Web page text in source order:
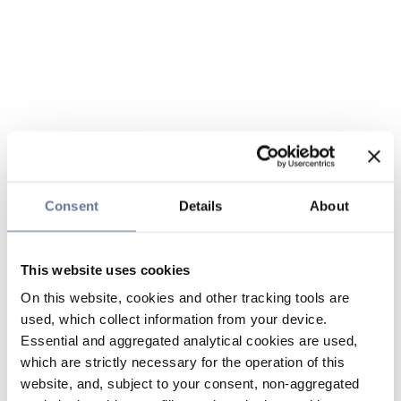
Consent Details About
This website uses cookies
On this website, cookies and other tracking tools are
used, which collect information from your device.
Essential and aggregated analytical cookies are used,
which are strictly necessary for the operation of this
website, and, subject to your consent, non-aggregated